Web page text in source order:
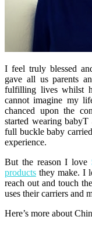
I feel truly blessed
gave all us parents
fulfilling lives whilst
cannot imagine my
chanced upon the
started wearing
full buckle baby
experience.
But the reason I love
products they make. I
reach out and touch
uses their carriers and
Here’s more about